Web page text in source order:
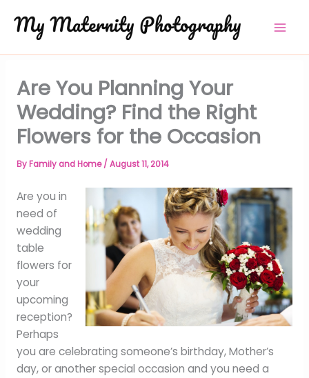
content
Are You Planning Your
Wedding? Find the Right
Flowers for the Occasion
ByFamily and Home/ August 11, 2014
Are you in
need of
wedding
table
flowers for
your
upcoming
reception?
Perhaps
you are celebrating someone’s birthday, Mother’s
day, or another special occasion and you need a